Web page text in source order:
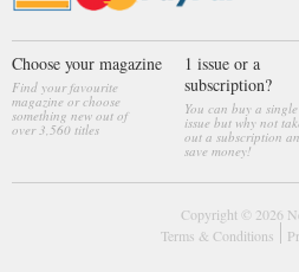
Choose your magazine
Find your favourite
magazine or choose
something new out of
over 3,560 titles
1 issue or a
subscription?
You can buy a single
issue but why not
out a subscription
save money!
Copyright © 2026
Terms & Conditions